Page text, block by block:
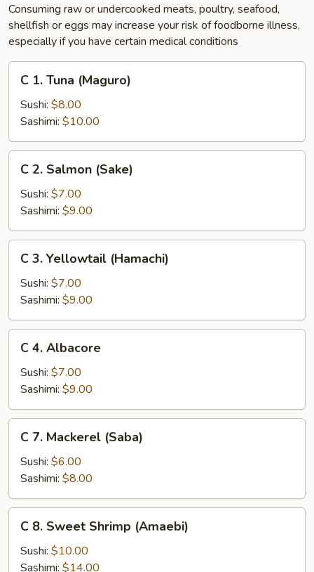
Consuming raw or undercooked meats, poultry, seafood,
shellfish or eggs may increase your risk of foodborne illness,
especially if you have certain medical conditions
Tuna
(Maguro)
C 1. Tuna (Maguro)
Sushi: $8.00
Sashimi: $10.00
Salmon
(Sake)
C 2. Salmon (Sake)
Sushi: $7.00
Sashimi: $9.00
Yellowtail
(Hamachi)
C 3. Yellowtail (Hamachi)
Sushi: $7.00
Sashimi: $9.00
Albacore
C 4. Albacore
Sushi: $7.00
Sashimi: $9.00
Mackerel
(Saba)
C 7. Mackerel (Saba)
Sushi: $6.00
Sashimi: $8.00
Sweet
Shrimp
C 8. Sweet Shrimp (Amaebi)
Sushi: $10.00
Sashimi: $14.00